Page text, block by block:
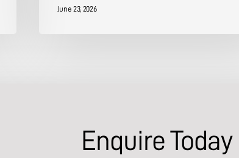
June 23, 2026
Enquire Today